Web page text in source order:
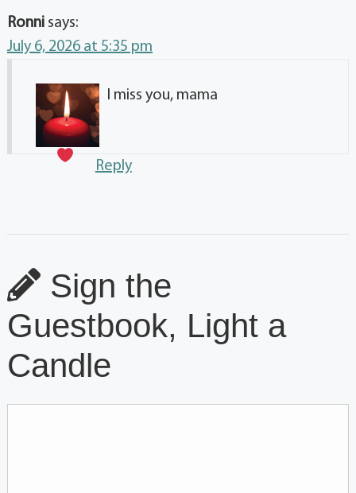
Ronni says:
July 6, 2026 at 5:35 pm
I miss you, mama
Reply
Sign the
Guestbook, Light a
Candle